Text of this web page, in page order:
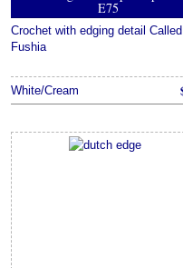
E75
Crochet with edging detail Called
Fushia
White/Cream